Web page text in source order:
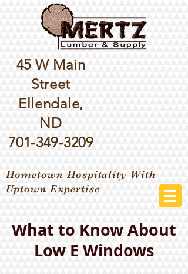
Hometown Hospitality With
Uptown Expertise
45 W Main
Street
Ellendale,
ND
701-349-3209
What to Know About
Low E Windows